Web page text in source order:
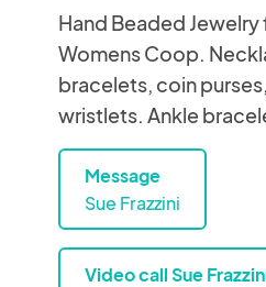
Hand Beaded
Womens Coop.
bracelets, coin
wristlets. Ankle
Message
Sue Frazzini
Video call Sue